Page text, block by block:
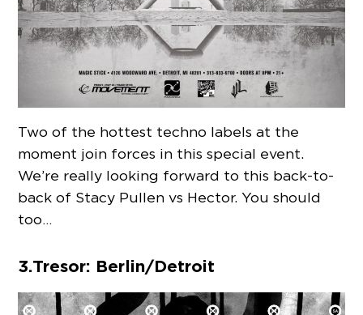
Two of the hottest techno labels at the
moment join forces in this special event.
We’re really looking forward to this back-to-
back of Stacy Pullen vs Hector. You should
too…
3. Tresor: Berlin/Detroit